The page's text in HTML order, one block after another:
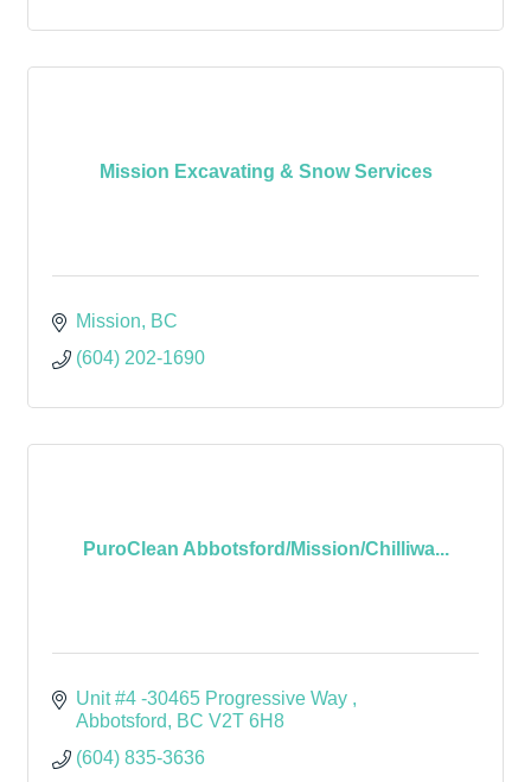
Mission Excavating & Snow Services
Mission
BC
(604) 202-1690
PuroClean Abbotsford/Mission/Chilliwa...
Unit #4 -30465 Progressive Way
Abbotsford
BC V2T 6H8
(604) 835-3636